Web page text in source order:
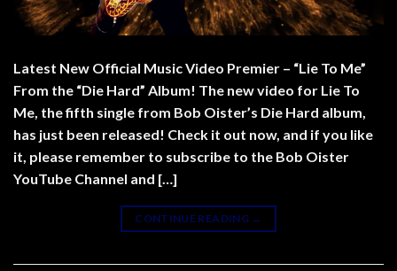
Latest New Official Music Video Premier – “Lie To Me”
From the “Die Hard” Album! The new video for Lie To
Me, the fifth single from Bob Oister’s Die Hard album,
has just been released! Check it out now, and if you like
it, please remember to subscribe to the Bob Oister
YouTube Channel and […]
CONTINUE READING →